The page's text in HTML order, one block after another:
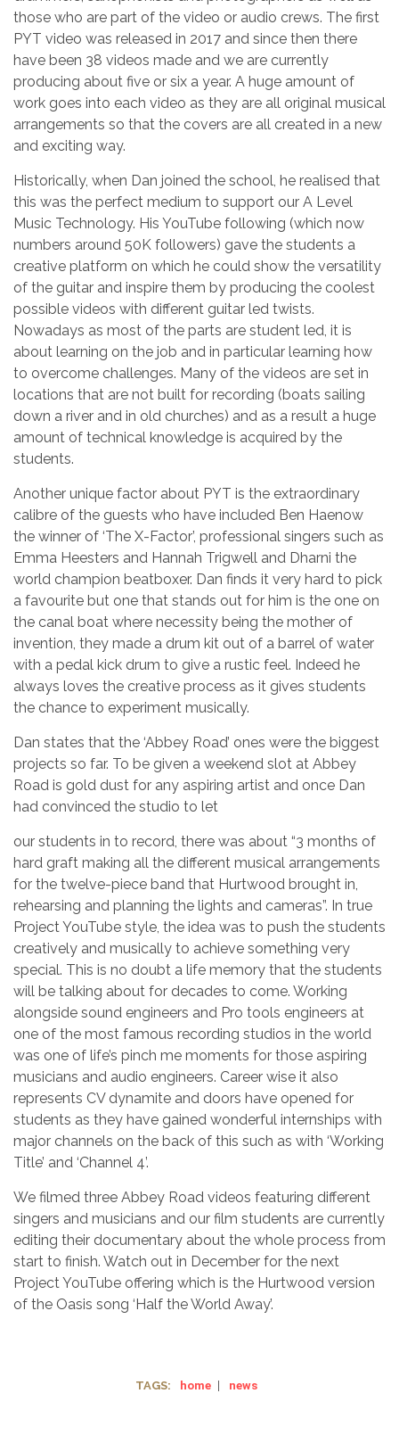
those who are part of the video or audio crews. The first
PYT video was released in 2017 and since then there
have been 38 videos made and we are currently
producing about five or six a year. A huge amount of
work goes into each video as they are all original musical
arrangements so that the covers are all created in a new
and exciting way.
Historically, when Dan joined the school, he realised that
this was the perfect medium to support our A Level
Music Technology. His YouTube following (which now
numbers around 50K followers) gave the students a
creative platform on which he could show the versatility
of the guitar and inspire them by producing the coolest
possible videos with different guitar led twists.
Nowadays as most of the parts are student led, it is
about learning on the job and in particular learning how
to overcome challenges. Many of the videos are set in
locations that are not built for recording (boats sailing
down a river and in old churches) and as a result a huge
amount of technical knowledge is acquired by the
students.
Another unique factor about PYT is the extraordinary
calibre of the guests who have included Ben Haenow
the winner of ‘The X-Factor’, professional singers such as
Emma Heesters and Hannah Trigwell and Dharni the
world champion beatboxer. Dan finds it very hard to pick
a favourite but one that stands out for him is the one on
the canal boat where necessity being the mother of
invention, they made a drum kit out of a barrel of water
with a pedal kick drum to give a rustic feel. Indeed he
always loves the creative process as it gives students
the chance to experiment musically.
Dan states that the ‘Abbey Road’ ones were the biggest
projects so far. To be given a weekend slot at Abbey
Road is gold dust for any aspiring artist and once Dan
had convinced the studio to let
our students in to record, there was about “3 months of
hard graft making all the different musical arrangements
for the twelve-piece band that Hurtwood brought in,
rehearsing and planning the lights and cameras”. In true
Project YouTube style, the idea was to push the students
creatively and musically to achieve something very
special. This is no doubt a life memory that the students
will be talking about for decades to come. Working
alongside sound engineers and Pro tools engineers at
one of the most famous recording studios in the world
was one of life’s pinch me moments for those aspiring
musicians and audio engineers. Career wise it also
represents CV dynamite and doors have opened for
students as they have gained wonderful internships with
major channels on the back of this such as with ‘Working
Title’ and ‘Channel 4’.
We filmed three Abbey Road videos featuring different
singers and musicians and our film students are currently
editing their documentary about the whole process from
start to finish. Watch out in December for the next
Project YouTube offering which is the Hurtwood version
of the Oasis song ‘Half the World Away’.
TAGS: home news